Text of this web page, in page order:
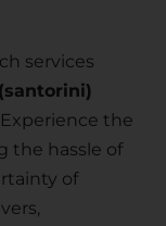
services
the
the hassle of
of